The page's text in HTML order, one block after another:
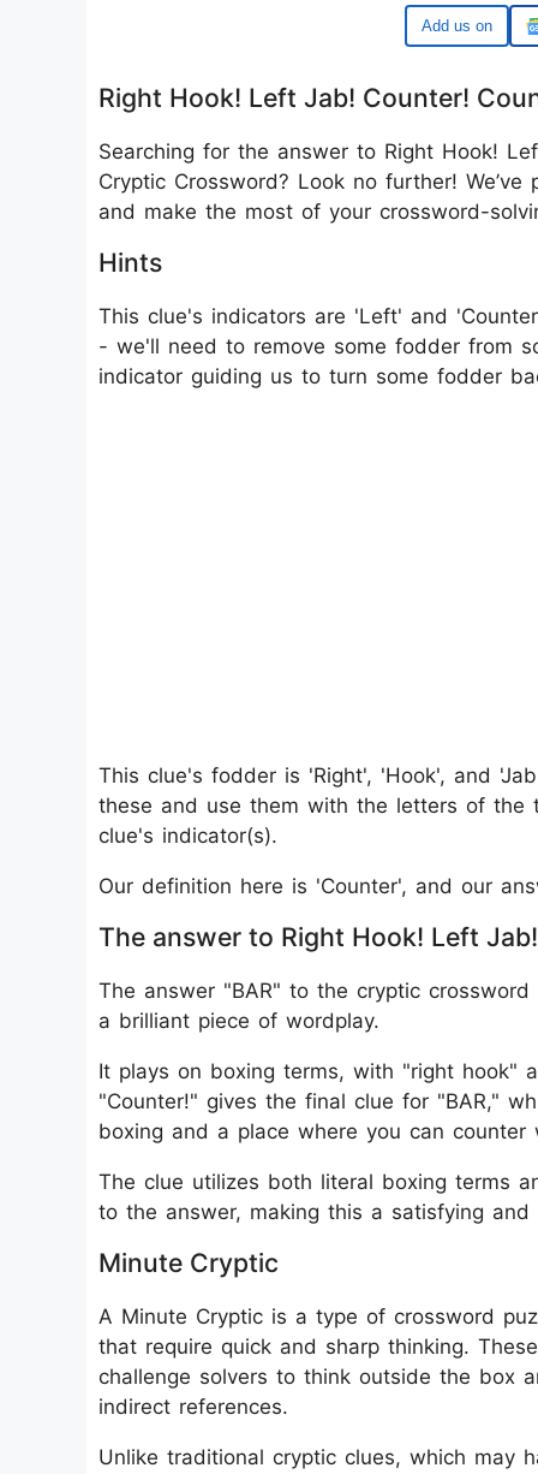
Google
Right Hook! Left Jab! Counter!
Searching for the answer to Right Hook!
Cryptic Crossword? Look no further!
and make the most of your crossword-
Hints
This clue's indicators are 'Left' and
- we'll need to remove some fodder from
indicator guiding us to turn some fodder
This clue's fodder is 'Right', 'Hook', and
these and use them with the letters of the
clue's indicator(s).
Our definition here is 'Counter', and our
The answer to Right Hook! Left
The answer "BAR" to the cryptic
a brilliant piece of wordplay.
It plays on boxing terms, with "right hook"
"Counter!" gives the final clue for "BAR,"
boxing and a place where you can counter
The clue utilizes both literal boxing terms
to the answer, making this a satisfying and
Minute Cryptic
A Minute Cryptic is a type of crossword
that require quick and sharp thinking.
challenge solvers to think outside the box
indirect references.
Unlike traditional cryptic clues, which may